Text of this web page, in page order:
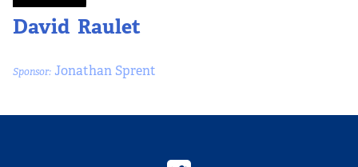
David Raulet
Sponsor: Jonathan Sprent